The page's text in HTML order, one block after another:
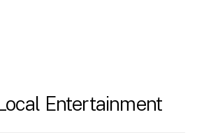
Entertainment